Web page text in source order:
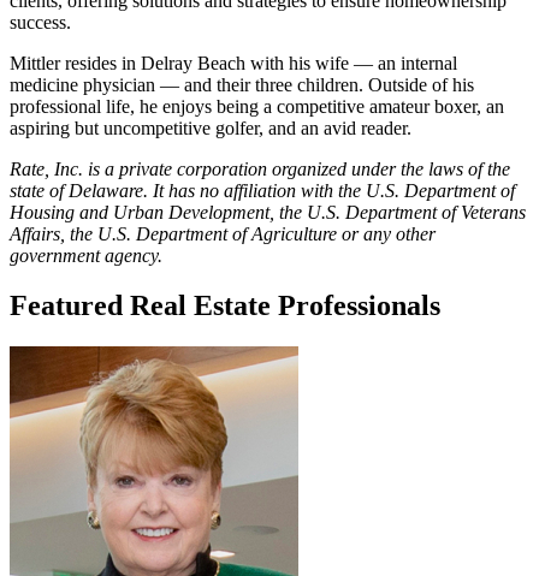
success.
Mittler resides in Delray Beach with his wife — an internal
medicine physician — and their three children. Outside of his
professional life, he enjoys being a competitive amateur boxer, an
aspiring but uncompetitive golfer, and an avid reader.
Rate, Inc. is a private corporation organized under the laws of the
state of Delaware. It has no affiliation with the U.S. Department of
Housing and Urban Development, the U.S. Department of Veterans
Affairs, the U.S. Department of Agriculture or any other
government agency.
Featured Real Estate Professionals